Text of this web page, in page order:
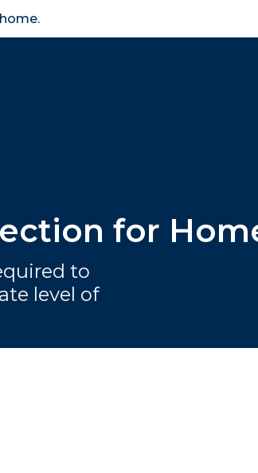
for
to
level of